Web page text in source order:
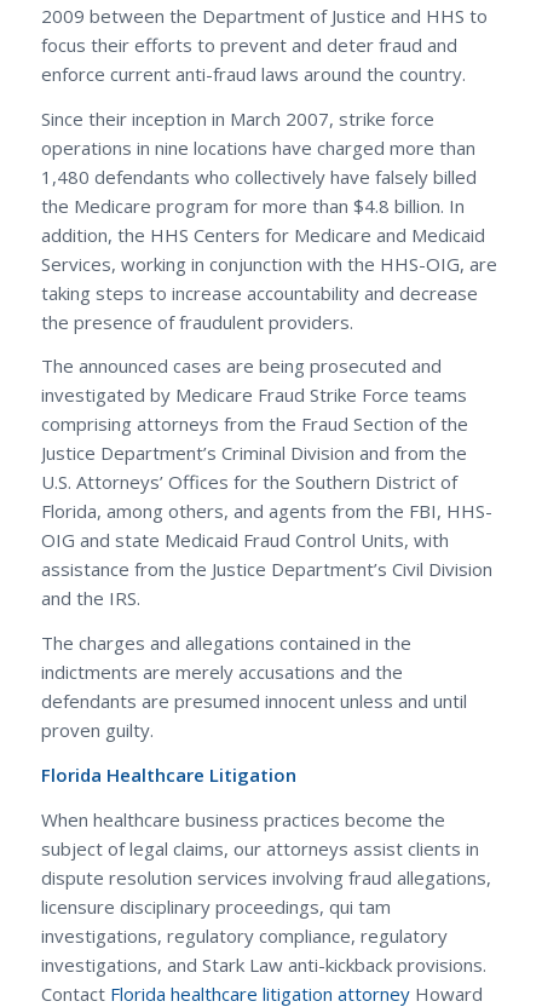
2009 between the Department of Justice and HHS to
focus their efforts to prevent and deter fraud and
enforce current anti-fraud laws around the country.
Since their inception in March 2007, strike force
operations in nine locations have charged more than
1,480 defendants who collectively have falsely billed
the Medicare program for more than $4.8 billion. In
addition, the HHS Centers for Medicare and Medicaid
Services, working in conjunction with the HHS-OIG, are
taking steps to increase accountability and decrease
the presence of fraudulent providers.
The announced cases are being prosecuted and
investigated by Medicare Fraud Strike Force teams
comprising attorneys from the Fraud Section of the
Justice Department’s Criminal Division and from the
U.S. Attorneys’ Offices for the Southern District of
Florida, among others, and agents from the FBI, HHS-
OIG and state Medicaid Fraud Control Units, with
assistance from the Justice Department’s Civil Division
and the IRS.
The charges and allegations contained in the
indictments are merely accusations and the
defendants are presumed innocent unless and until
proven guilty.
Florida Healthcare Litigation
When healthcare business practices become the
subject of legal claims, our attorneys assist clients in
dispute resolution services involving fraud allegations,
licensure disciplinary proceedings, qui tam
investigations, regulatory compliance, regulatory
investigations, and Stark Law anti-kickback provisions.
Contact Florida healthcare litigation attorneyHoward